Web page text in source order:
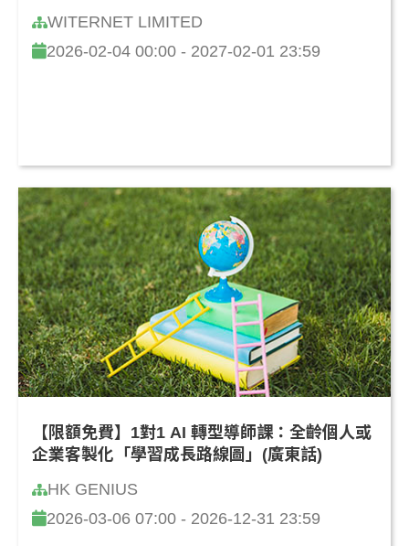
Capability
WITERNET LIMITED
2026-02-04 00:00 - 2027-02-01 23:59
【限額免費】1對1 AI 轉型導師課：全齡個人或
企業客製化「學習成長路線圖」(廣東話)
HK GENIUS
2026-03-06 07:00 - 2026-12-31 23:59